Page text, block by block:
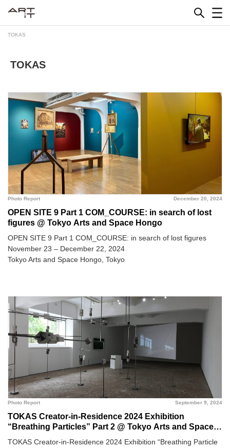
TOKAS
TOKAS
December 20, 2024
Photo Report
OPEN SITE 9 Part 1 COM_COURSE: in search of lost
figures @ Tokyo Arts and Space Hongo
OPEN SITE 9 Part 1 COM_COURSE: in search of lost figures
November 23 – December 22, 2024
Tokyo Arts and Space Hongo, Tokyo
September 9, 2024
Photo Report
TOKAS Creator-in-Residence 2024 Exhibition
“Breathing Particles” Part 2 @ Tokyo Arts and Space
TOKAS Creator-in-Residence 2024 Exhibition “Breathing Particle